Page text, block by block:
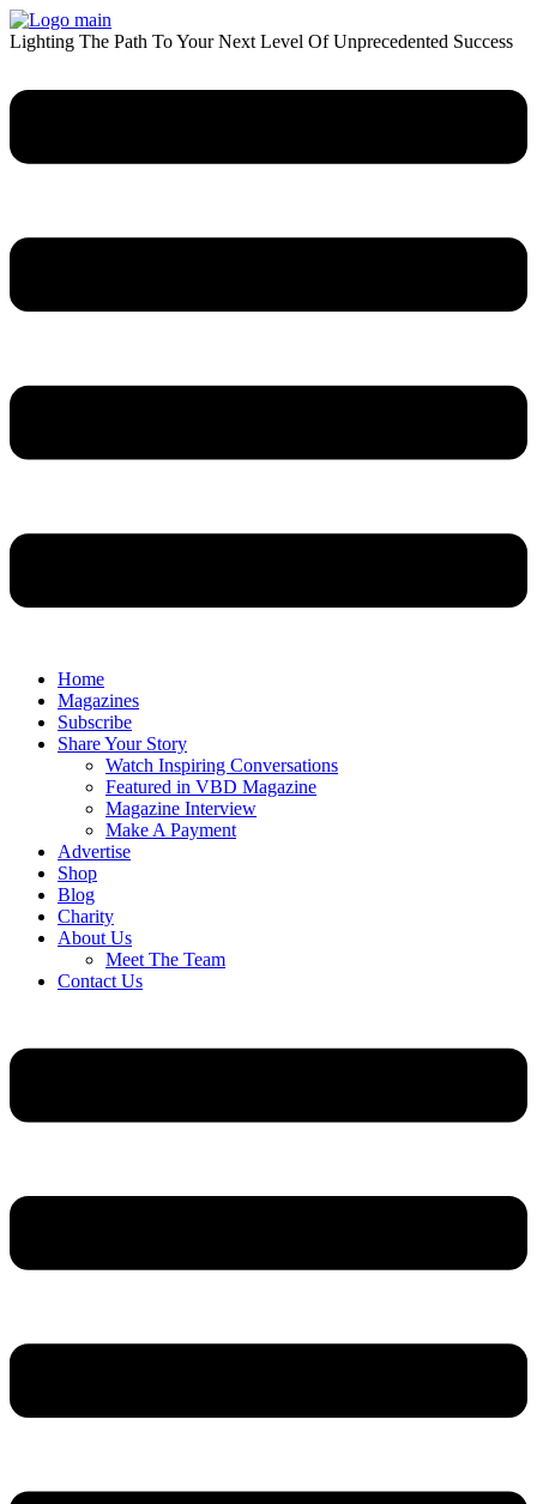
Skip
to
Lighting The Path To Your Next Level Of Unprecedented Success
Home
Magazines
Subscribe
Share Your Story
Watch Inspiring Conversations
Featured in VBD Magazine
Magazine Interview
Make A Payment
Advertise
Shop
Blog
Charity
About Us
Meet The Team
Contact Us